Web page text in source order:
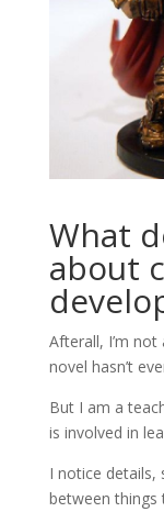
What
about
Afterall, I’m
novel hasn’t
But I am a
is involved in
I notice details,
between things